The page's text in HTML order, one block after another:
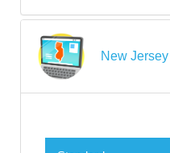
New